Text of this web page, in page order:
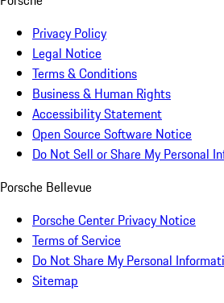
Privacy Policy
Legal Notice
Terms & Conditions
Business & Human Rights
Accessibility Statement
Open Source Software Notice
Do Not Sell or Share My Personal
Porsche Bellevue
Porsche Center Privacy Notice
Terms of Service
Do Not Share My Personal
Sitemap